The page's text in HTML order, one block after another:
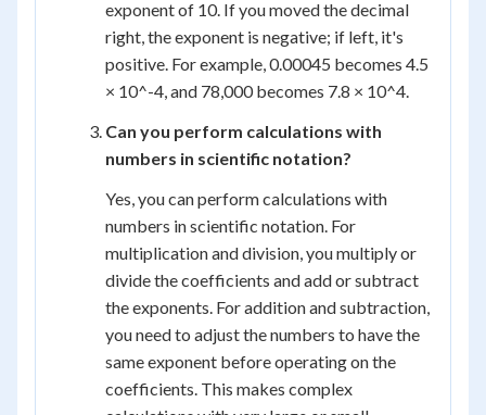
exponent of 10. If you moved the decimal
right, the exponent is negative; if left, it's
positive. For example, 0.00045 becomes 4.5
× 10^-4, and 78,000 becomes 7.8 × 10^4.
Can you perform calculations with
numbers in scientific notation?
Yes, you can perform calculations with
numbers in scientific notation. For
multiplication and division, you multiply or
divide the coefficients and add or subtract
the exponents. For addition and subtraction,
you need to adjust the numbers to have the
same exponent before operating on the
coefficients. This makes complex